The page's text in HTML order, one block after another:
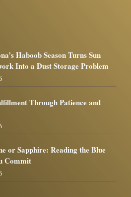
Haboob Season Turns Sun
Into a Dust Storage Problem
Through Patience and
or Sapphire: Reading the Blue
Commit